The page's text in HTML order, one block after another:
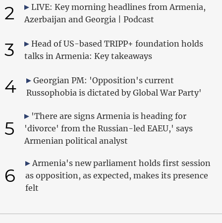
2
LIVE: Key morning headlines from Armenia,
Azerbaijan and Georgia | Podcast
3
Head of US-based TRIPP+ foundation holds
talks in Armenia: Key takeaways
4
Georgian PM: 'Opposition's current
Russophobia is dictated by Global War Party'
5
'There are signs Armenia is heading for
'divorce' from the Russian-led EAEU,' says
Armenian political analyst
6
Armenia's new parliament holds first session
as opposition, as expected, makes its presence
felt